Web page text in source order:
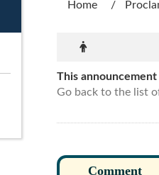
Home
This
Go back to the list